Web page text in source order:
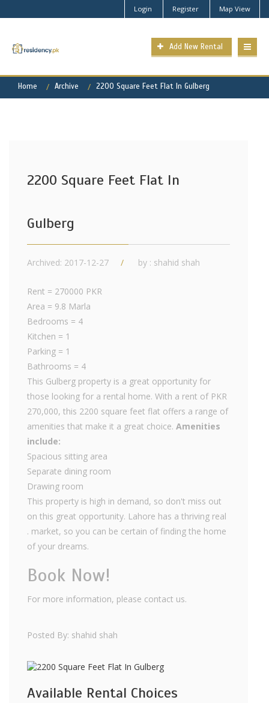
Login Register Map View
Add New Rental
Home Archive 2200 Square Feet Flat In Gulberg
2200 Square Feet Flat In
Gulberg
Archived: 2017-12-27 by : shahid shah
Rent = 270000 PKR
Area = 9.8 Marla
Bedrooms = 4
Kitchen = 1
Parking = 1
Bathrooms = 4
This Gulberg property is a great opportunity for
those looking for a rental home. With a rent of PKR
270,000, this 2200 square feet flat offers a range of
amenities that make it a great choice. Amenities
include:
Spacious sitting area
Separate dining room
Drawing room
This property is high in demand, so don't miss out
on this great opportunity. Lahore has a thriving real
. market, so you can be certain of finding the home
of your dreams.
Book Now!
For more information, please contact us.
Posted By: shahid shah
Available Rental Choices